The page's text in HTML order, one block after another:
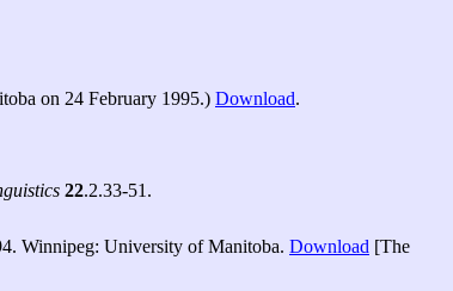
on 24 February 1995.) Download.
22.2.33-51.
Winnipeg: University of Manitoba. Download [The